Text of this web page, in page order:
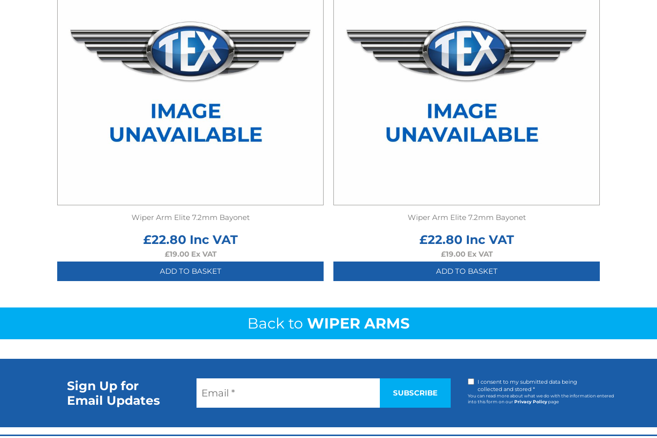
Wiper Arm Elite 7.2mm Bayonet
£22.80 Inc VAT
£19.00Ex VAT
ADD TO BASKET
Wiper Arm Elite 7.2mm Bayonet
£22.80 Inc VAT
£19.00Ex VAT
ADD TO BASKET
Back to WIPER ARMS
Sign Up for
Email Updates
I consent to my submitted data being
collected and stored *
You can read more about what we do with the information entered
into this form on ourPrivacy Policypage